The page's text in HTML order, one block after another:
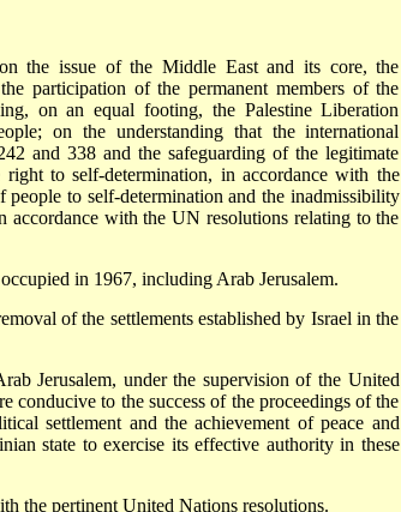
the issue of the Middle East and its core, the
participation of the permanent members of the
on an equal footing, the Palestine Liberation
on the understanding that the international
and 338 and the safeguarding of the legitimate
to self-determination, in accordance with the
to self-determination and the inadmissibility
with the UN resolutions relating to the
in 1967, including Arab Jerusalem.
of the settlements established by Israel in the
Jerusalem, under the supervision of the United
conducive to the success of the proceedings of the
settlement and the achievement of peace and
state to exercise its effective authority in these
the pertinent United Nations resolutions.